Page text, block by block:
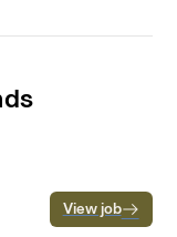
View job